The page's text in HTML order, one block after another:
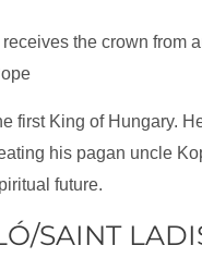
the crown from
first King of Hungary.
his pagan uncle
future.
SAINT